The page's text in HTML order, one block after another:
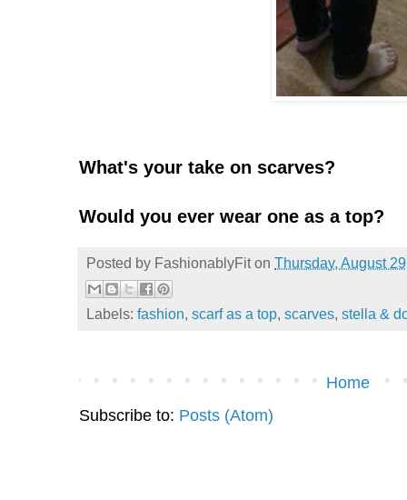
What's your take on scarves?
Would you ever wear one as a top?
Posted by FashionablyFit on Thursday, August
Labels: fashion, scarf as a top, scarves, stella &
Home
Subscribe to: Posts (Atom)